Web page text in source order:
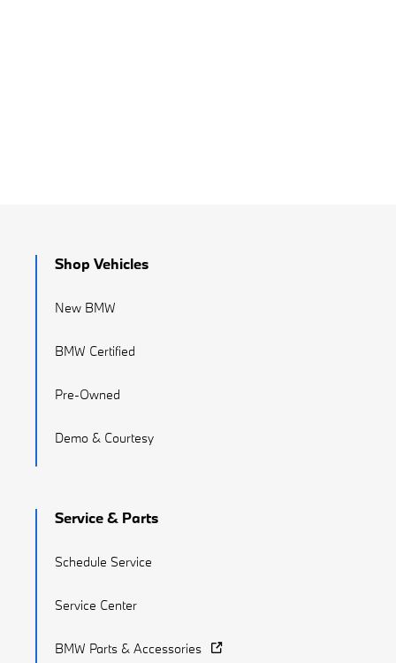
Shop Vehicles
New BMW
BMW Certified
Pre-Owned
Demo & Courtesy
Service & Parts
Schedule Service
Service Center
BMW Parts & Accessories